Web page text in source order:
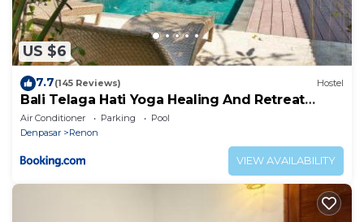
US $6
7.7(145 Reviews) Hostel
Bali Telaga Hati Yoga Healing And Retreat
Center Hostel
Air Conditioner Parking
Pool
Denpasar
Renon
VIEW AVAILABILITY